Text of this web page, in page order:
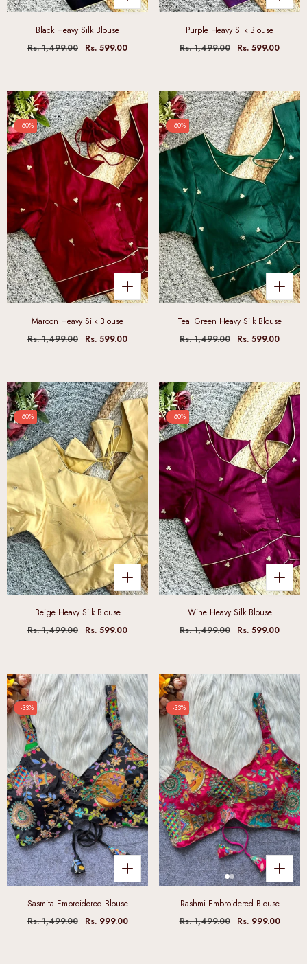
Black Heavy Silk Blouse
Rs. 1,499.00
Rs. 599.00
Purple Heavy Silk Blouse
Rs. 1,499.00
Rs. 599.00
-60%
Maroon Heavy Silk Blouse
Rs. 1,499.00
Rs. 599.00
-60%
Teal Green Heavy Silk Blouse
Rs. 1,499.00
Rs. 599.00
-60%
Beige Heavy Silk Blouse
Rs. 1,499.00
Rs. 599.00
-60%
Wine Heavy Silk Blouse
Rs. 1,499.00
Rs. 599.00
-33%
Sasmita Embroidered Blouse
Rs. 1,499.00
Rs. 999.00
-33%
Rashmi Embroidered Blouse
Rs. 1,499.00
Rs. 999.00